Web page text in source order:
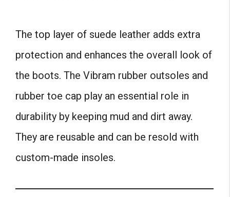
The top layer of suede leather adds extra
protection and enhances the overall look of
the boots. The Vibram rubber outsoles and
rubber toe cap play an essential role in
durability by keeping mud and dirt away.
They are reusable and can be resold with
custom-made insoles.